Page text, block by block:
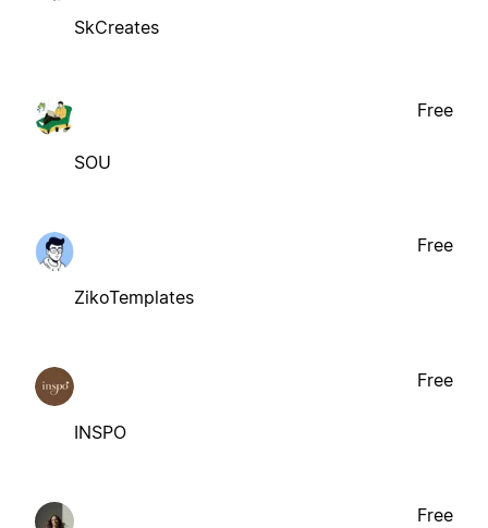
SkCreates
SOU
Free
ZikoTemplates
Free
INSPO
Free
Free